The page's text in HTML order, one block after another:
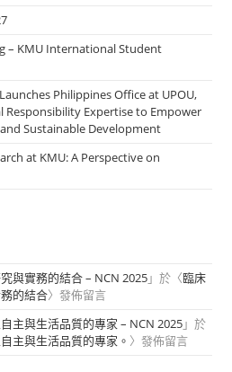
– KMU International Student
Philippines Office at UPOU,
Responsibility Expertise to Empower
Sustainable Development
at KMU: A Perspective on
與實務的結合 – NCN 2025」於〈臨床
的結合〉發佈留言
主與生活品質的專家 – NCN 2025」於
主與生活品質的專家。 〉發佈留言